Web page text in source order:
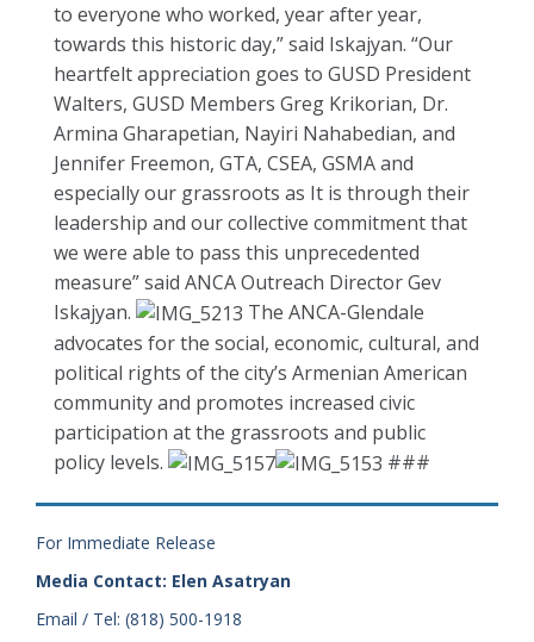
to everyone who worked, year after year,
towards this historic day,” said Iskajyan. “Our
heartfelt appreciation goes to GUSD President
Walters, GUSD Members Greg Krikorian, Dr.
Armina Gharapetian, Nayiri Nahabedian, and
Jennifer Freemon, GTA, CSEA, GSMA and
especially our grassroots as It is through their
leadership and our collective commitment that
we were able to pass this unprecedented
measure” said ANCA Outreach Director Gev
Iskajyan.
The ANCA-Glendale
advocates for the social, economic, cultural, and
political rights of the city’s Armenian American
community and promotes increased civic
participation at the grassroots and public
policy levels.
###
For Immediate Release
Media Contact: Elen Asatryan
Email / Tel: (818) 500-1918